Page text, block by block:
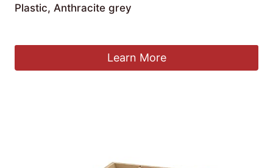
Plastic, Anthracite grey
Learn More